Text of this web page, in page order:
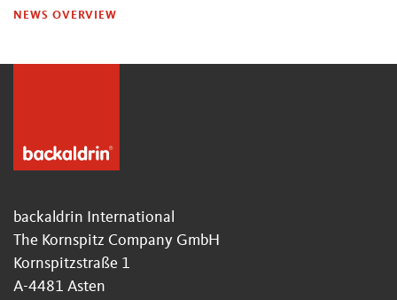
NEWS OVERVIEW
backaldrin International
The Kornspitz Company GmbH
Kornspitzstraße 1
A-4481 Asten